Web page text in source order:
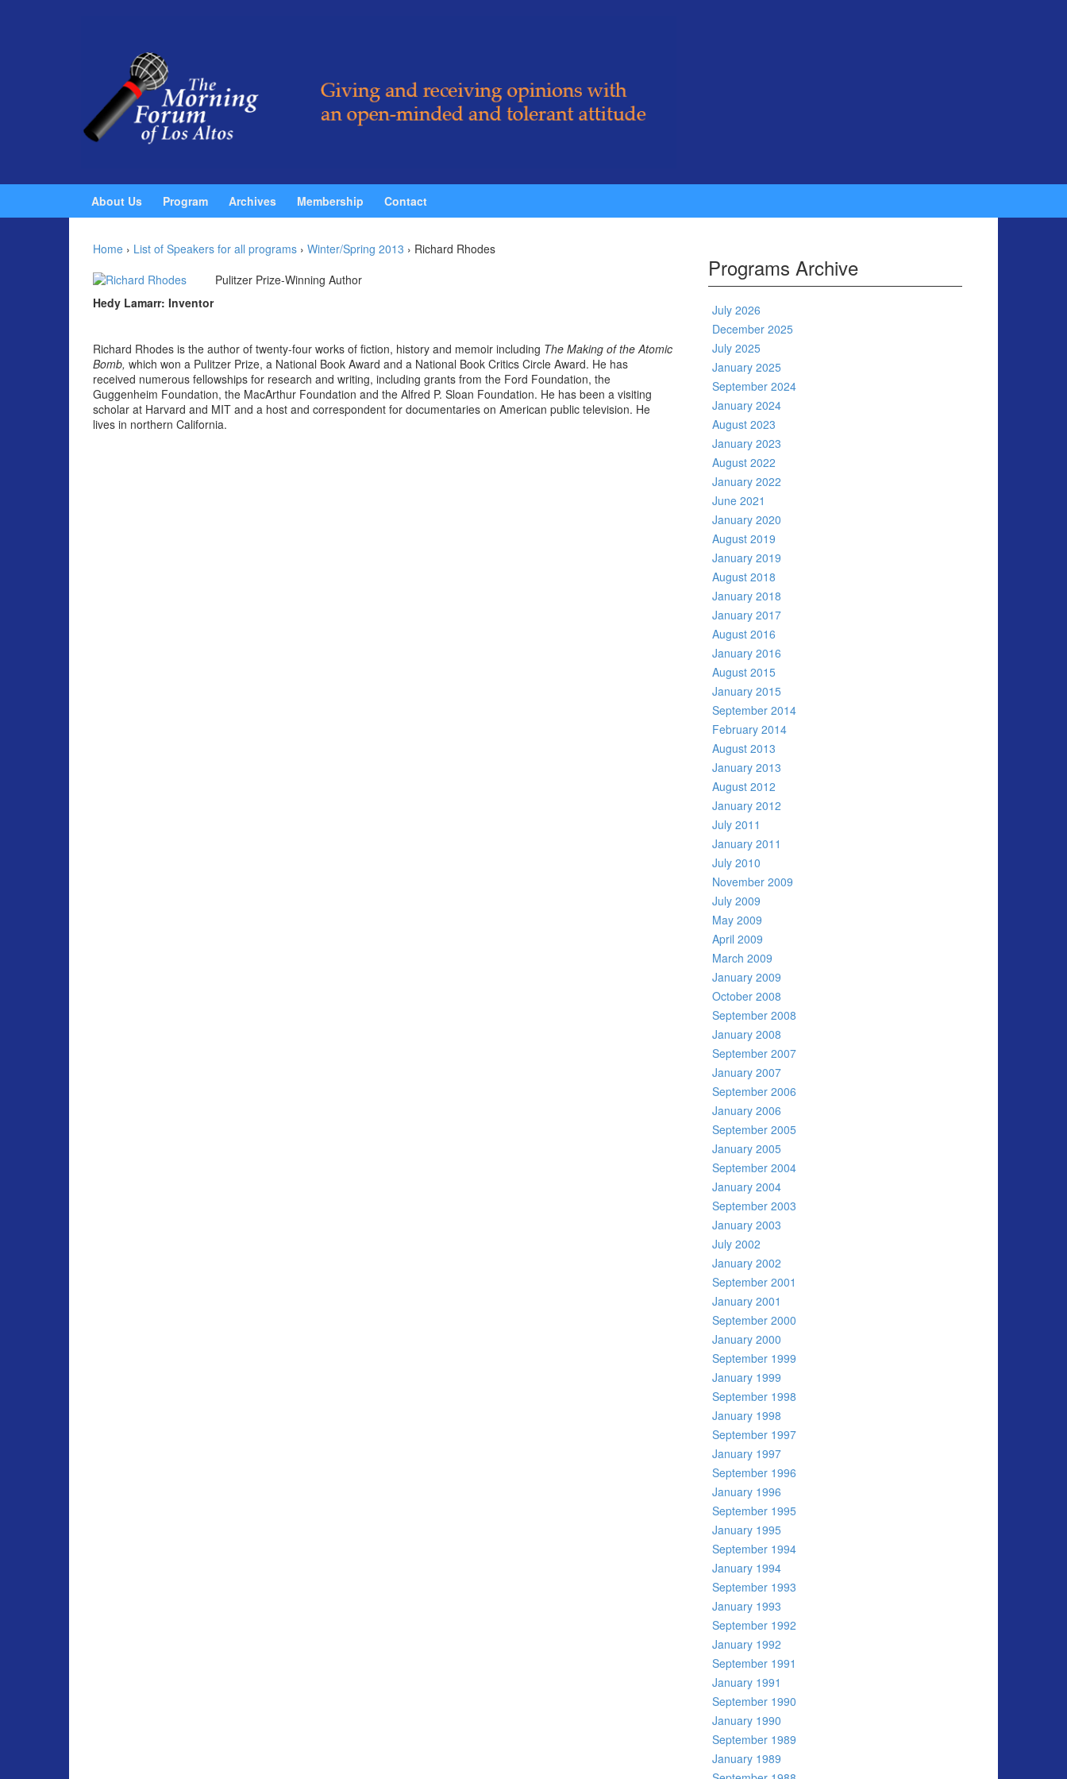
About Us Program Archives Membership Contact
Home › List of Speakers for all programs › Winter/Spring 2013 › Richard Rhodes
Pulitzer Prize-Winning Author
Hedy Lamarr: Inventor
Richard Rhodes is the author of twenty-four works of fiction, history and memoir including The Making of the Atomic
Bomb, which won a Pulitzer Prize, a National Book Award and a National Book Critics Circle Award. He has
received numerous fellowships for research and writing, including grants from the Ford Foundation, the
Guggenheim Foundation, the MacArthur Foundation and the Alfred P. Sloan Foundation. He has been a visiting
scholar at Harvard and MIT and a host and correspondent for documentaries on American public television. He
lives in northern California.
Programs Archive
July 2026
December 2025
July 2025
January 2025
September 2024
January 2024
August 2023
January 2023
August 2022
January 2022
June 2021
January 2020
August 2019
January 2019
August 2018
January 2018
January 2017
August 2016
January 2016
August 2015
January 2015
September 2014
February 2014
August 2013
January 2013
August 2012
January 2012
July 2011
January 2011
July 2010
November 2009
July 2009
May 2009
April 2009
March 2009
January 2009
October 2008
September 2008
January 2008
September 2007
January 2007
September 2006
January 2006
September 2005
January 2005
September 2004
January 2004
September 2003
January 2003
July 2002
January 2002
September 2001
January 2001
September 2000
January 2000
September 1999
January 1999
September 1998
January 1998
September 1997
January 1997
September 1996
January 1996
September 1995
January 1995
September 1994
January 1994
September 1993
January 1993
September 1992
January 1992
September 1991
January 1991
September 1990
January 1990
September 1989
January 1989